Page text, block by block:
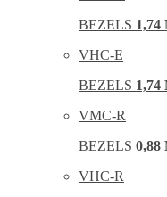
BEZELS 1,74
VHC-E
BEZELS 1,74
VMC-R
BEZELS 0,88
VHC-R